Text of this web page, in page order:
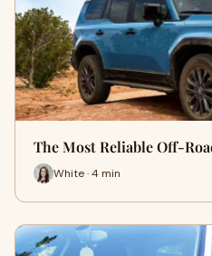
The Most Reliable Off-
White · 4 min